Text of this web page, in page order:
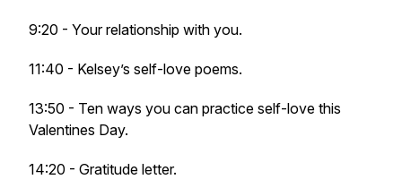
9:20 - Your relationship with you.
11:40 - Kelsey’s self-love poems.
13:50 - Ten ways you can practice self-love this
Valentines Day.
14:20 - Gratitude letter.